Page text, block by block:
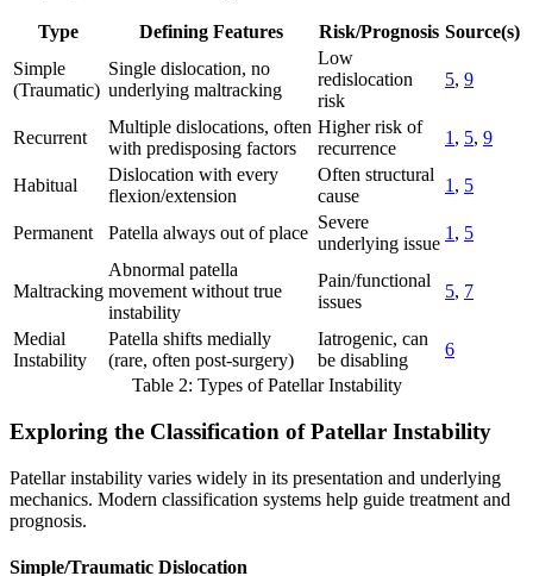
Type Defining Features Risk/Prognosis Source(s)
Simple
(Traumatic)
Single dislocation, no
underlying maltracking
Low
redislocation
risk
5, 9
Recurrent
Multiple dislocations, often
with predisposing factors
Higher risk of
recurrence
1 , 5, 9
Habitual
Dislocation with every
flexion/extension
Often structural
cause
1 , 5
Permanent Patella always out of place
Severe
underlying issue
1 , 5
Maltracking
Abnormal patella
movement without true
instability
Pain/functional
issues
5, 7
Medial
Instability
Patella shifts medially
(rare, often post-surgery)
Iatrogenic, can
be disabling
6
Table 2: Types of Patellar Instability
Exploring the Classification of Patellar Instability
Patellar instability varies widely in its presentation and underlying
mechanics. Modern classification systems help guide treatment and
prognosis.
Simple/Traumatic Dislocation